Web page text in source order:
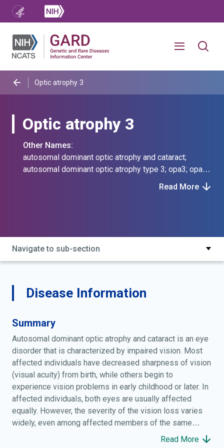
Optic atrophy 3
Optic atrophy 3
Other Names:
autosomal dominant optic atrophy and cataract;
autosomal dominant optic atrophy type 3; opa3; opa3,
Read More
Navigate to sub-section
Disease Information
Summary
Autosomal dominant optic atrophy and cataract is an eye
disorder that is characterized by impaired vision. Most
affected individuals have decreased sharpness of vision
(visual acuity) from birth, while others begin to
experience vision problems in early childhood or later. In
affected individuals, both eyes are usually affected
equally. However, the severity of the vision loss varies
widely, even among affected members of the same
family, ranging from nearly normal vision to complete
Read More